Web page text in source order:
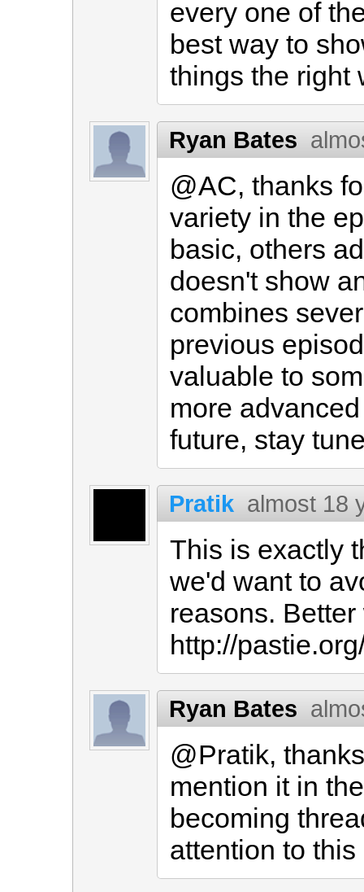
every one of
best way to
things the right
Ryan Bates
@AC, thanks
variety in the
basic, others
doesn't show
combines
previous
valuable to
more
future, stay
Pratik almost 18
This is exactly
we'd want to
reasons.
http://
Ryan Bates
@Pratik,
mention it in
becoming
attention to